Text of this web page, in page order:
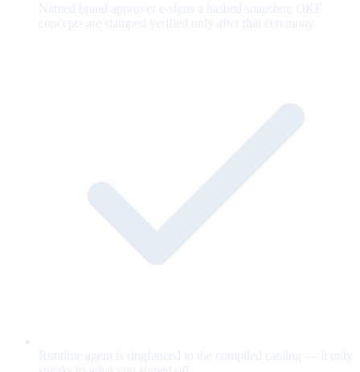
Named brand approver e-signs a hashed snapshot; OKF
concepts are stamped verified only after that ceremony.
Runtime agent is ringfenced to the compiled catalog — it only